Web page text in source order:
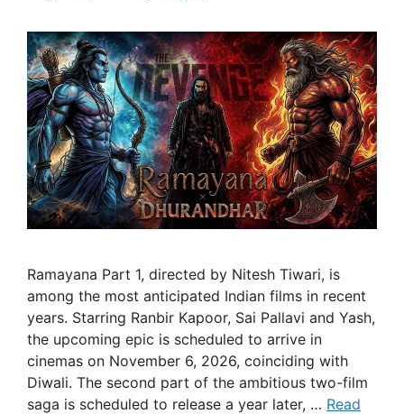
Ramayana Part 1, directed by Nitesh Tiwari, is
among the most anticipated Indian films in recent
years. Starring Ranbir Kapoor, Sai Pallavi and Yash,
the upcoming epic is scheduled to arrive in
cinemas on November 6, 2026, coinciding with
Diwali. The second part of the ambitious two-film
saga is scheduled to release a year later, … Read